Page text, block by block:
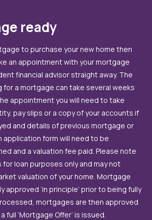
ready
to purchase your new home then
an appointment with your mortgage
financial advisor straight away. The
a mortgage can take several weeks
appointment you will need to take
pay slips or a copy of your accounts if
and details of previous mortgage or
application form will need to be
and a valuation fee paid. Please note
loan purposes only and may not
valuation of your home. Mortgage
approved ‘in principle’ prior to being fully
mortgages are then approved
full ‘Mortgage Offer’ is issued.